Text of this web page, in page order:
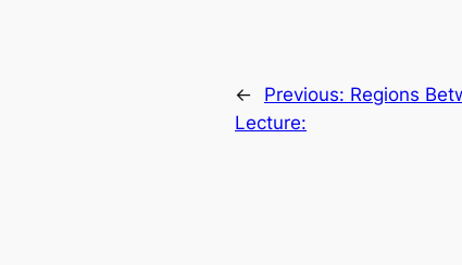
← Previous: Regions
Lecture: